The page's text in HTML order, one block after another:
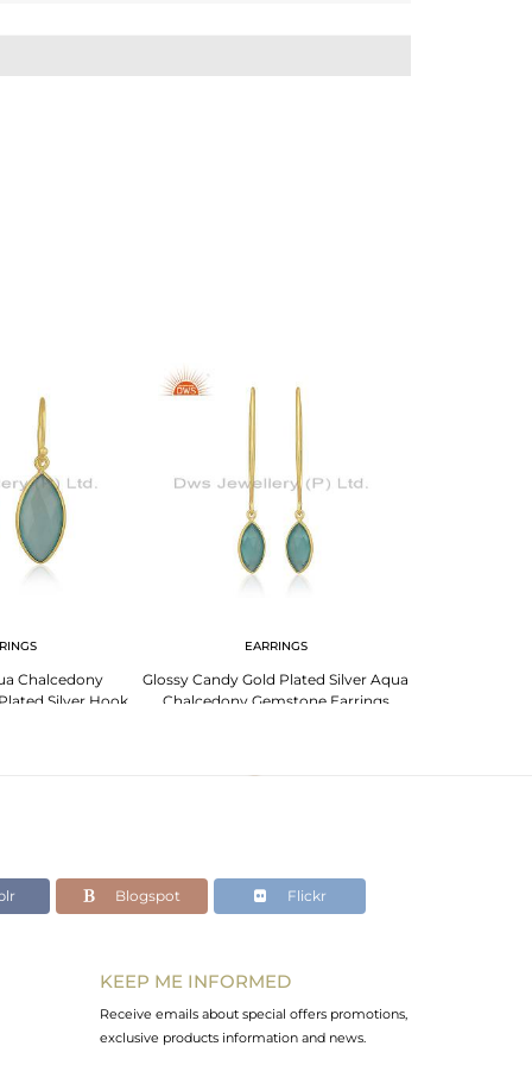
Chalcedony
Silver Hook
EARRINGS
Glossy Candy Gold Plated Silver Aqua
Chalcedony Gemstone Earrings
Blogspot Flickr
KEEP ME INFORMED
Receive emails about special offers promotions,
exclusive products information and news.